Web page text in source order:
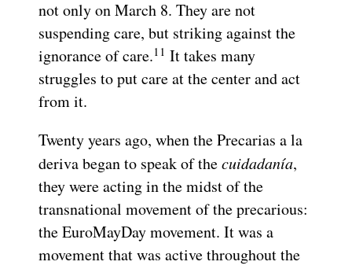
not only on March 8. They are not
suspending care, but striking against the
ignorance of care.11 It takes many
struggles to put care at the center and act
from it.
Twenty years ago, when the Precarias a la
deriva began to speak of thecuidadanía,
they were acting in the midst of the
transnational movement of the precarious:
the EuroMayDay movement. It was a
movement that was active throughout the